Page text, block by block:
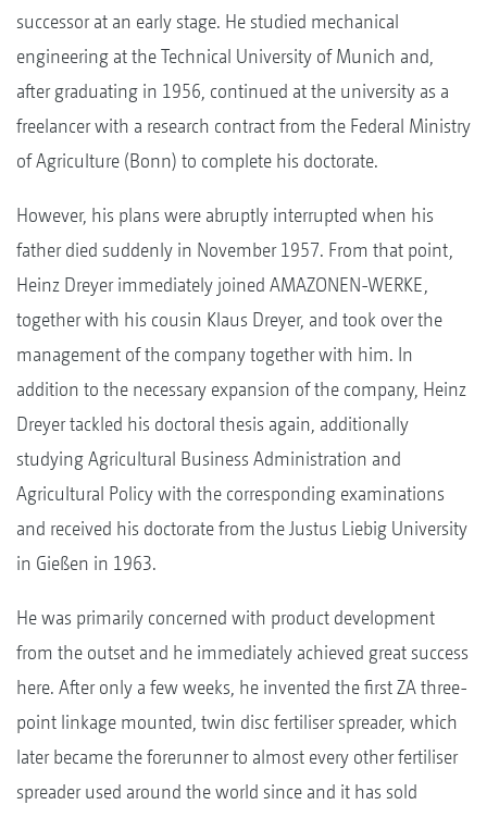
successor at an early stage. He studied mechanical
engineering at the Technical University of Munich and,
after graduating in 1956, continued at the university as a
freelancer with a research contract from the Federal Ministry
of Agriculture (Bonn) to complete his doctorate.
However, his plans were abruptly interrupted when his
father died suddenly in November 1957. From that point,
Heinz Dreyer immediately joined AMAZONEN-WERKE,
together with his cousin Klaus Dreyer, and took over the
management of the company together with him. In
addition to the necessary expansion of the company, Heinz
Dreyer tackled his doctoral thesis again, additionally
studying Agricultural Business Administration and
Agricultural Policy with the corresponding examinations
and received his doctorate from the Justus Liebig University
in Gießen in 1963.
He was primarily concerned with product development
from the outset and he immediately achieved great success
here. After only a few weeks, he invented the first ZA three-
point linkage mounted, twin disc fertiliser spreader, which
later became the forerunner to almost every other fertiliser
spreader used around the world since and it has sold